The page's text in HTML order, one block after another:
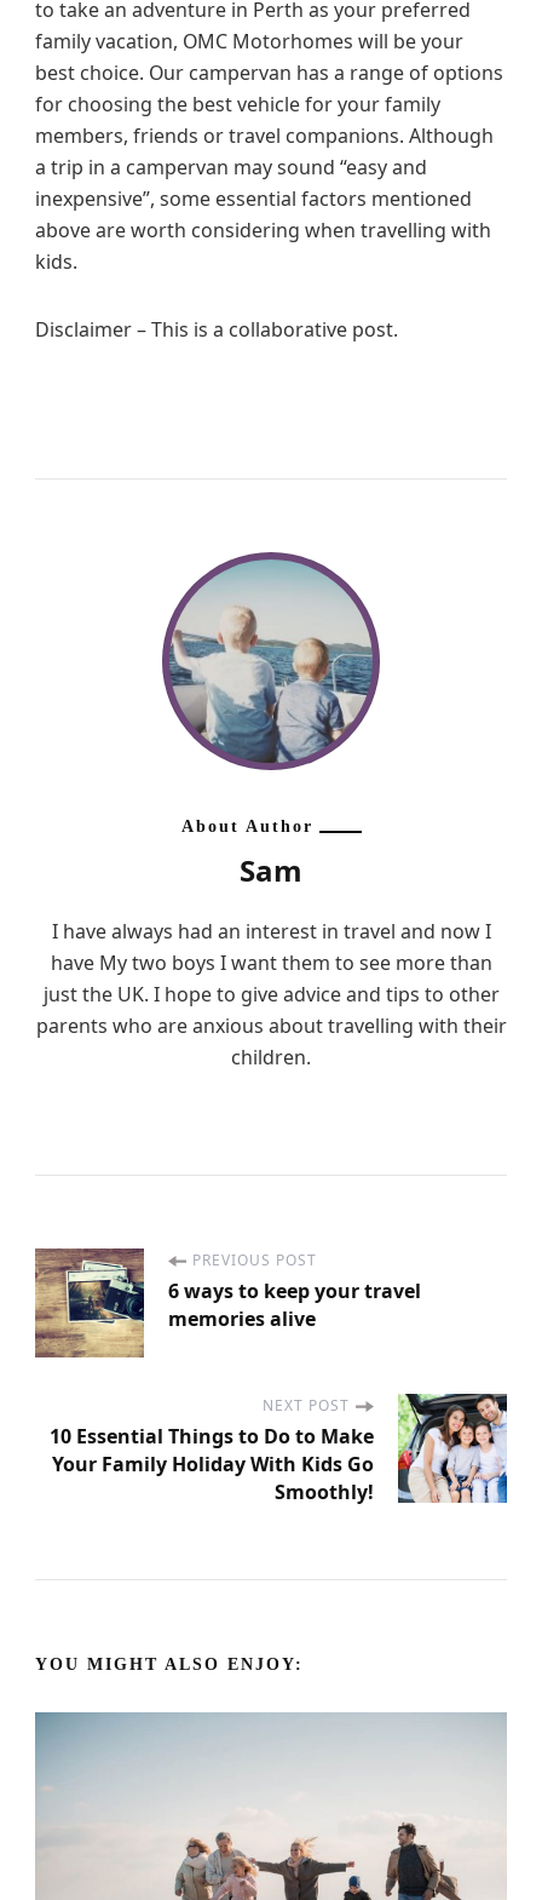
to take an adventure in Perth as your preferred
family vacation, OMC Motorhomes will be your
best choice. Our campervan has a range of options
for choosing the best vehicle for your family
members, friends or travel companions. Although
a trip in a campervan may sound “easy and
inexpensive”, some essential factors mentioned
above are worth considering when travelling with
kids.
Disclaimer – This is a collaborative post.
About Author
Sam
I have always had an interest in travel and now I
have My two boys I want them to see more than
just the UK. I hope to give advice and tips to other
parents who are anxious about travelling with their
children.
P
o
a
g
PREVIOUS POST
6 ways to keep your travel
memories alive
NEXT POST
10 Essential Things to Do to Make
Your Family Holiday With Kids Go
Smoothly!
YOU MIGHT ALSO ENJOY: